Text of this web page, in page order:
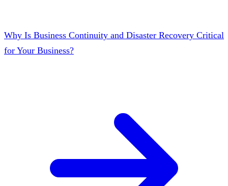
Why Is Business Continuity and Disaster Recovery Critical
for Your Business?